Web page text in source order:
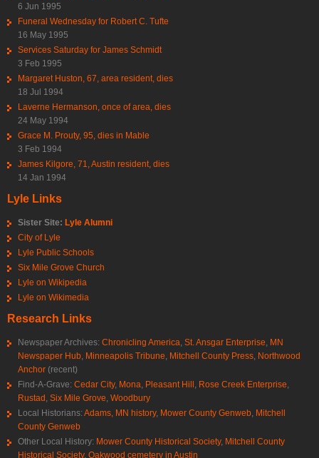
6 Jun 1995
Funeral Wednesday for Robert C. Tufte
16 May 1995
Services Saturday for James Schmidt
3 Feb 1995
Margaret Huston, 67, area resident, dies
18 Jul 1994
Laverne Hermanson, once of area, dies
24 May 1994
Grace M. Prouty, 95, dies in Mable
3 Feb 1994
James Kilgore, 71, Austin resident, dies
14 Jan 1994
Lyle Links
Sister Site: Lyle Alumni
City of Lyle
Lyle Public Schools
Six Mile Grove Church
Lyle on Wikipedia
Lyle on Wikimedia
Research Links
Newspaper Archives: Chronicling America, St. Ansgar Enterprise, MN
Newspaper Hub, Minneapolis Tribune, Mitchell County Press, Northwood
Anchor (recent)
Find-A-Grave: Cedar City, Mona, Pleasant Hill, Rose Creek Enterprise,
Rustad, Six Mile Grove, Woodbury
Local Historians: Adams, MN history, Mower County Genweb, Mitchell
County Genweb
Other Local History: Mower County Historical Society, Mitchell County
Historical Society, Oakwood cemetery in Austin